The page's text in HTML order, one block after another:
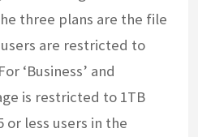
three plans are the file
users are restricted to
‘Business’ and
is restricted to 1TB
or less users in the